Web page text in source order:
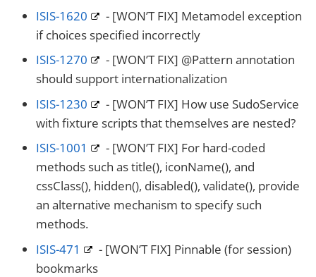
ISIS-1620
- [WON’T FIX] Metamodel exception
if choices specified incorrectly
ISIS-1270
- [WON’T FIX] @Pattern annotation
should support internationalization
ISIS-1230
- [WON’T FIX] How use SudoService
with fixture scripts that themselves are nested?
ISIS-1001
- [WON’T FIX] For hard-coded
methods such as title(), iconName(), and
cssClass(), hidden(), disabled(), validate(), provide
an alternative mechanism to specify such
methods.
ISIS-471
- [WON’T FIX] Pinnable (for session)
bookmarks